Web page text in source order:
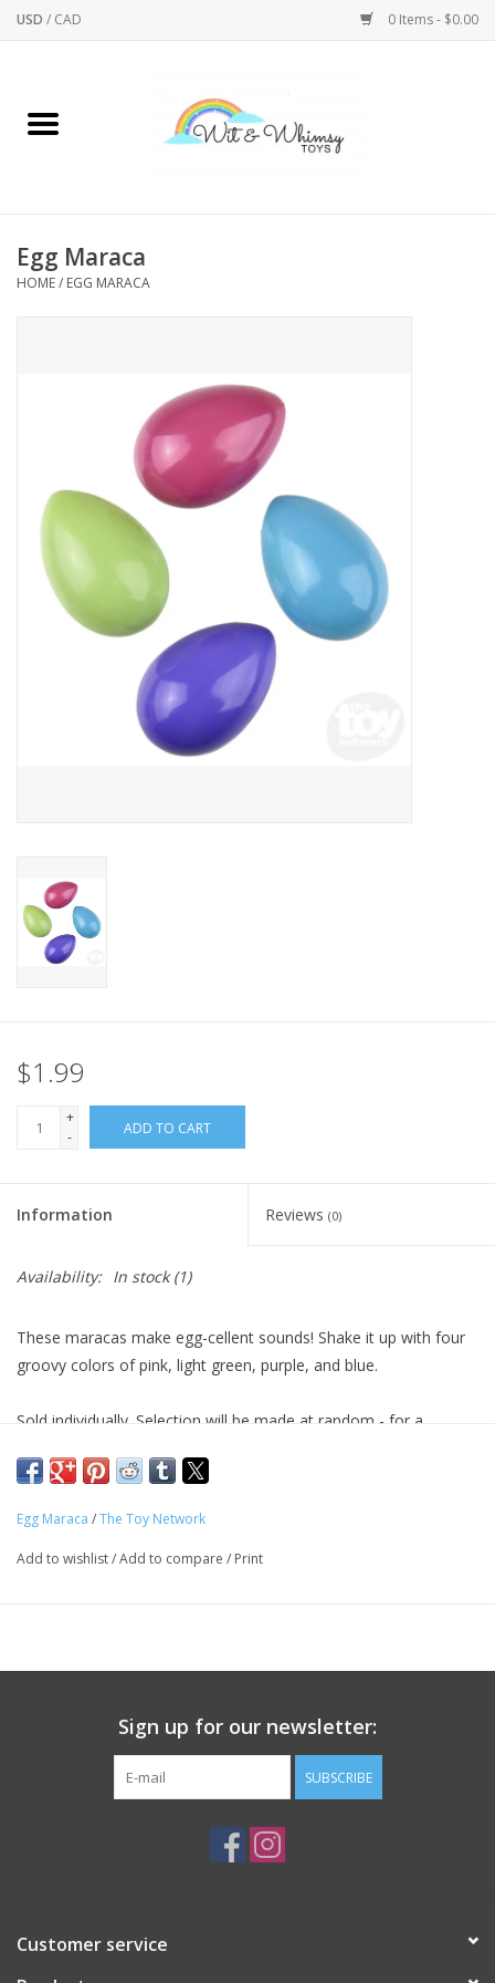
USD / CAD 0 Items - $0.00
Home
Baby/Toddler
Building
Candy
Music
Sensory/Fidget
Science
Skill Building
Stickers
Travel
Tween
Egg Maraca
HOME/ EGG MARACA
$1.99
+
-
ADD TO CART
Information Reviews (0)
Availability: In stock(1)
These maracas make egg-cellent sounds! Shake it up with four
groovy colors of pink, light green, purple, and blue.
Sold individually. Selection will be made at random - for a
Egg Maraca /The Toy Network
Add to wishlist/Add to compare / Print
Sign up for our newsletter:
SUBSCRIBE
Customer service